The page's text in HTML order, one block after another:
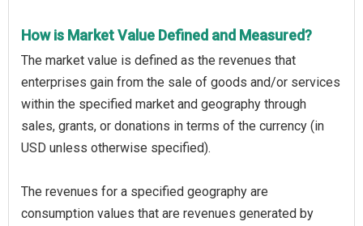
How is Market Value Defined and Measured?
The market value is defined as the revenues that
enterprises gain from the sale of goods and/or services
within the specified market and geography through
sales, grants, or donations in terms of the currency (in
USD unless otherwise specified).
The revenues for a specified geography are
consumption values that are revenues generated by